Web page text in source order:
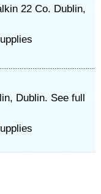
22 Co. Dublin,
Dublin. See full